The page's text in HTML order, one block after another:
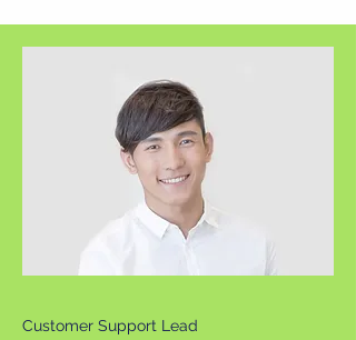
Customer Support Lead